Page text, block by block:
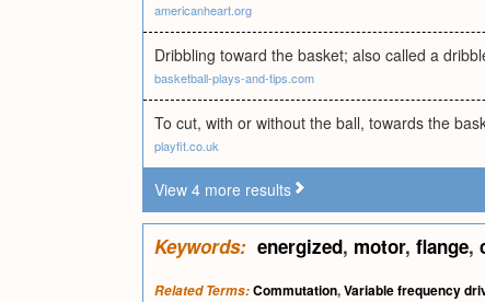
americanheart.org
Dribbling toward the basket; also called a
basketball-plays-and-tips.com
To cut, with or without the ball, towards the
playfit.co.uk
View 4 more results
Keywords: energized, motor, flange,
Related Terms:Commutation,Variable frequency